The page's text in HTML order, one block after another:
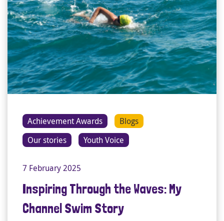
Achievement Awards
Blogs
Our stories
Youth Voice
7 February 2025
Inspiring Through the Waves: My
Channel Swim Story